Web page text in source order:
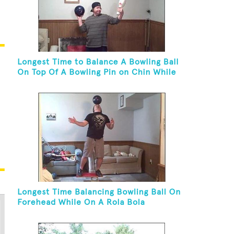
Longest Time to Balance A Bowling Ball
On Top Of A Bowling Pin on Chin While
Longest Time Balancing Bowling Ball On
Forehead While On A Rola Bola